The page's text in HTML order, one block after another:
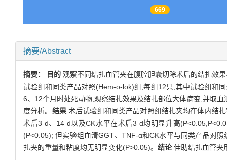
669
摘要/Abstract
摘要： 目的 观察不同结扎血管夹在腹腔胆囊切除术后的结扎效
试验组和同类产品对照(Hem-o-lok)组,每组12只,其中试验组和
6、12个月时处死动物,观察结扎效果及结扎部位大体病变,并取
度分析。 结果术后试验组和同类产品对照组结扎夹均在体内结
术后3 d、14 d以及CK水平在术后3 d均明显升高
(P<0.05); 但实验组血清GGT、TNF-α和CK水平与同类产品对
扎夹的重量和粘度均无明显变化(P>0.05)。 结论佳助结扎血管夹